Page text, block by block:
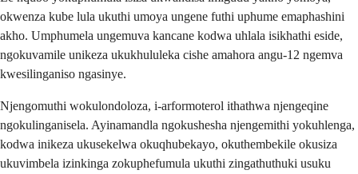
okwenza kube lula ukuthi umoya ungene futhi uphume emaphashini
akho. Umphumela ungemuva kancane kodwa uhlala isikhathi eside,
ngokuvamile unikeza ukukhululeka cishe amahora angu-12 ngemva
kwesilinganiso ngasinye.
Njengomuthi wokulondoloza, i-arformoterol ithathwa njengeqine
ngokulinganisela. Ayinamandla ngokushesha njengemithi yokuhlenga,
kodwa inikeza ukusekelwa okuqhubekayo, okuthembekile okusiza
ukuvimbela izinkinga zokuphefumula ukuthi zingathuthuki usuku